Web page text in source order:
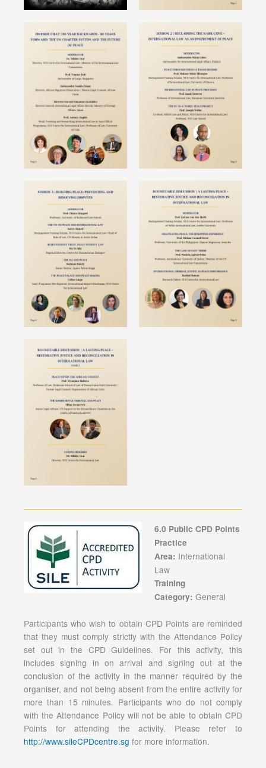
6.0 Public CPD Points
Practice
Area: International
Law
Training
Category: General
Participants who wish to obtain CPD Points are reminded
that they must comply strictly with the Attendance Policy
set out in the CPD Guidelines. For this activity, this
includes signing in on arrival and signing out at the
conclusion of the activity in the manner required by the
organiser, and not being absent from the entire activity for
more than 15 minutes. Participants who do not comply
with the Attendance Policy will not be able to obtain CPD
Points for attending the activity. Please refer to
http://www.sileCPDcentre.sg for more information.